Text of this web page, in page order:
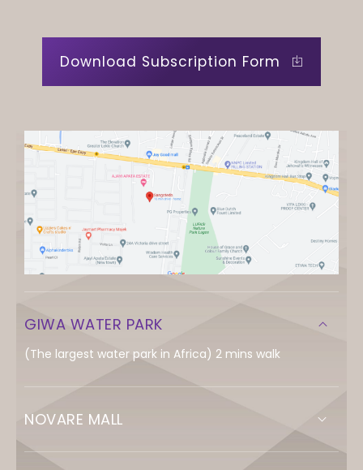
Download Subscription Form
GIWA WATER PARK
(The largest water park in Africa) 2 mins walk
NOVARE MALL